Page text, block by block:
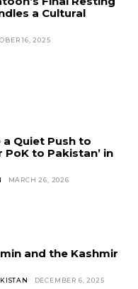
a Cultural
16, 2025
a Quiet Push to
PoK to Pakistan’ in
MARCH 26, 2026
and the Kashmir
DECEMBER 6, 2025